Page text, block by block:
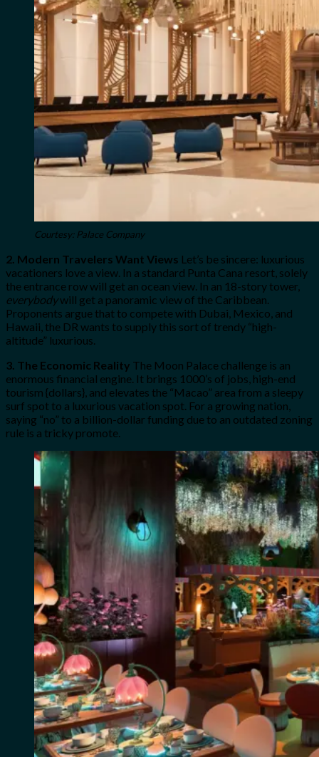
Courtesy: Palace Company
2. Modern Travelers Want Views Let’s be sincere: luxurious
vacationers love a view. In a standard Punta Cana resort, solely
the entrance row will get an ocean view. In an 18-story tower,
everybodywill get a panoramic view of the Caribbean.
Proponents argue that to compete with Dubai, Mexico, and
Hawaii, the DR wants to supply this sort of trendy “high-
altitude” luxurious.
3. The Economic Reality The Moon Palace challenge is an
enormous financial engine. It brings 1000’s of jobs, high-end
tourism {dollars}, and elevates the “Macao” area from a sleepy
surf spot to a luxurious vacation spot. For a growing nation,
saying “no” to a billion-dollar funding due to an outdated zoning
rule is a tricky promote.